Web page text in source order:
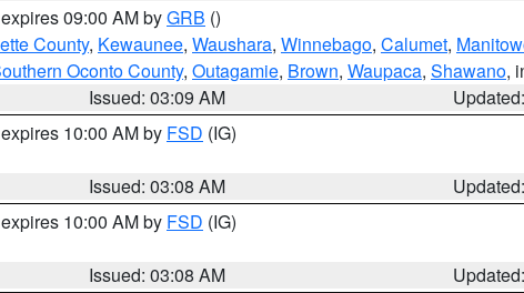
09:00 AM byGRB ()
County, Kewaunee, Waushara, Winnebago, Calumet,
Oconto County, Outagamie, Brown, Waupaca, Shawano,
Issued: 03:09 AM
10:00 AM by FSD (IG)
Issued: 03:08 AM
10:00 AM by FSD (IG)
Issued: 03:08 AM